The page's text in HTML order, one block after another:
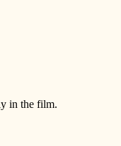
in the film.